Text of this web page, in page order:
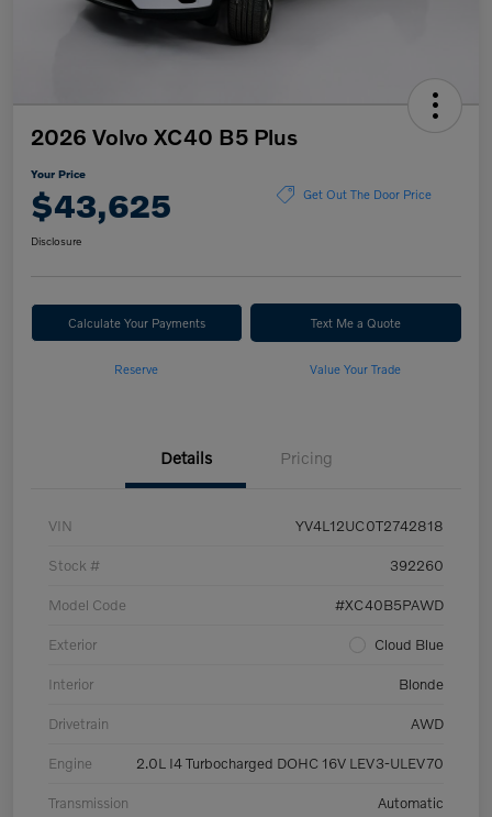
2026 Volvo XC40 B5 Plus
Your Price
$43,625 Get Out The Door Price
Disclosure
Calculate Your Payments Text Me a Quote
Reserve Value Your Trade
Details Pricing
VIN YV4L12UC0T2742818
Stock # 392260
Model Code #XC40B5PAWD
Exterior Cloud Blue
Interior Blonde
Drivetrain AWD
Engine 2.0L I4 Turbocharged DOHC 16V LEV3-ULEV70
Transmission Automatic